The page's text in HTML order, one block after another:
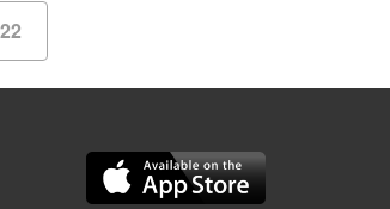
22